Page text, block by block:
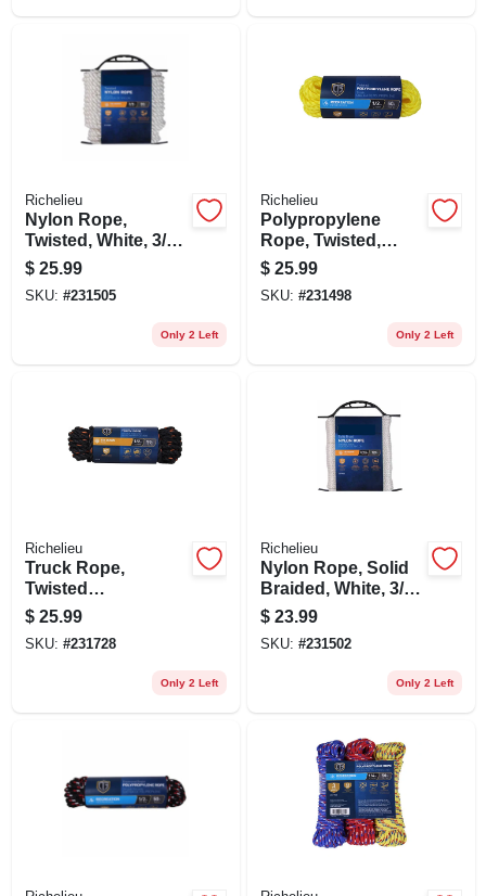
Richelieu
Nylon Rope,
Twisted, White, 3/8
In. X 50 Ft.
$ 25.99
SKU: #231505
Only 2 Left
Richelieu
Polypropylene
Rope, Twisted,
Yellow, 1/2 In. X 50
Ft.
$ 25.99
SKU: #231498
Only 2 Left
Richelieu
Truck Rope,
Twisted
Polypropylene,
Black & Orange, 1/2
In. X 50 Ft.
$ 25.99
SKU: #231728
Only 2 Left
Richelieu
Nylon Rope, Solid
Braided, White, 3/16
In. X 100 Ft.
$ 23.99
SKU: #231502
Only 2 Left